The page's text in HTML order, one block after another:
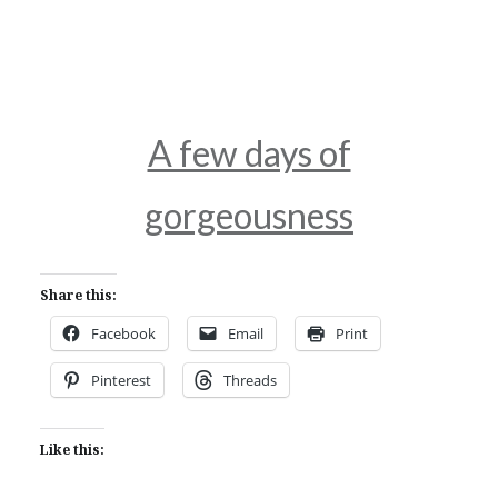
A few days of
gorgeousness
Share this:
Facebook Email Print
Pinterest Threads
Like this: